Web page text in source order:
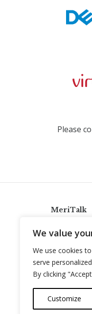
We value
We use cookies
serve
By clicking
Customize
Please
MeriTalk
Twitter